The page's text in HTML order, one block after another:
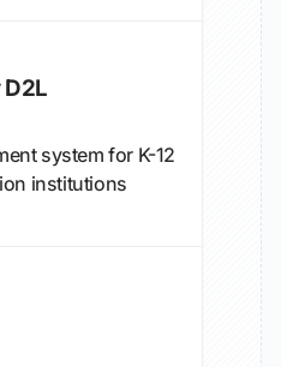
system for K-12
institutions